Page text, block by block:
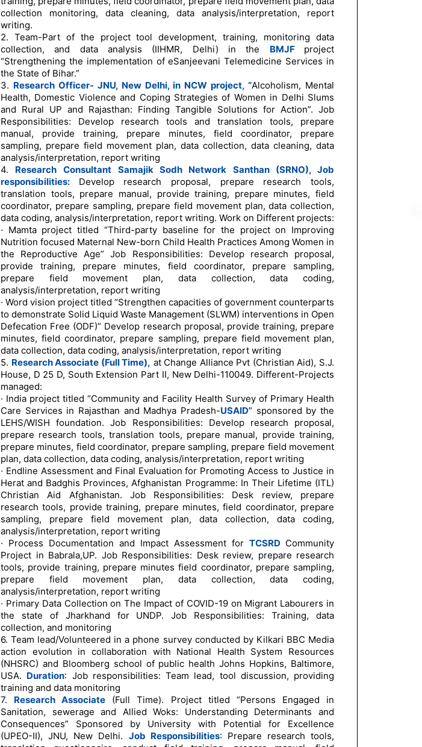
collection monitoring, data cleaning, data analysis/interpretation, report
writing.
2. Team-Part of the project tool development, training, monitoring data
collection, and data analysis (IIHMR, Delhi) in the BMJF project
“Strengthening the implementation of eSanjeevani Telemedicine Services in
the State of Bihar.”
3. Research Officer- JNU, New Delhi, in NCW project, “Alcoholism, Mental
Health, Domestic Violence and Coping Strategies of Women in Delhi Slums
and Rural UP and Rajasthan: Finding Tangible Solutions for Action”. Job
Responsibilities: Develop research tools and translation tools, prepare
manual, provide training, prepare minutes, field coordinator, prepare
sampling, prepare field movement plan, data collection, data cleaning, data
analysis/interpretation, report writing
4. Research Consultant
Samajik Sodh Network Santhan (SRNO), Job
responsibilities: Develop research proposal, prepare research tools,
translation tools, prepare manual, provide training, prepare minutes, field
coordinator, prepare sampling, prepare field movement plan, data collection,
data coding, analysis/interpretation, report writing. Work on Different projects:
· Mamta project titled “Third-party baseline for the project on Improving
Nutrition focused Maternal New-born Child Health Practices Among Women in
the Reproductive Age” Job Responsibilities: Develop research proposal,
provide training, prepare minutes, field coordinator, prepare sampling,
prepare field movement plan, data collection, data coding,
analysis/interpretation, report writing
· Word vision project titled “Strengthen capacities of government counterparts
to demonstrate Solid Liquid Waste Management (SLWM) interventions in Open
Defecation Free (ODF)” Develop research proposal, provide training, prepare
minutes, field coordinator, prepare sampling, prepare field movement plan,
data collection, data coding, analysis/interpretation, report writing
5. Research Associate (Full Time), at Change Alliance Pvt (Christian Aid), S.J.
House, D 25 D, South Extension Part II, New Delhi-110049. Different-Projects
managed:
· India project titled “Community and Facility Health Survey of Primary Health
Care Services in Rajasthan and Madhya Pradesh-USAID” sponsored by the
LEHS/WISH foundation. Job Responsibilities: Develop research proposal,
prepare research tools, translation tools, prepare manual, provide training,
prepare minutes, field coordinator, prepare sampling, prepare field movement
plan, data collection, data coding, analysis/interpretation, report writing
· Endline Assessment and Final Evaluation for Promoting Access to Justice in
Herat and Badghis Provinces, Afghanistan Programme: In Their Lifetime (ITL)
Christian Aid Afghanistan. Job Responsibilities: Desk review, prepare
research tools, provide training, prepare minutes, field coordinator, prepare
sampling, prepare field movement plan, data collection, data coding,
analysis/interpretation, report writing
· Process Documentation and Impact Assessment for TCSRD Community
Project in Babrala,UP. Job Responsibilities: Desk review, prepare research
tools, provide training, prepare minutes field coordinator, prepare sampling,
prepare field movement plan, data collection, data coding,
analysis/interpretation, report writing
· Primary Data Collection on The Impact of COVID-19 on Migrant Labourers in
the state of Jharkhand for UNDP. Job Responsibilities: Training, data
collection, and monitoring
6. Team lead/Volunteered in a phone survey conducted by Kilkari BBC Media
action evolution in collaboration with National Health System Resources
(NHSRC) and Bloomberg school of public health Johns Hopkins, Baltimore,
USA. Duration: Job responsibilities: Team lead, tool discussion, providing
training and data monitoring
7. Research Associate (Full Time). Project titled “Persons Engaged in
Sanitation, sewerage and Allied Woks: Understanding Determinants and
Consequences” Sponsored by University with Potential for Excellence
(UPEO-II), JNU, New Delhi. Job Responsibilities: Prepare research tools,